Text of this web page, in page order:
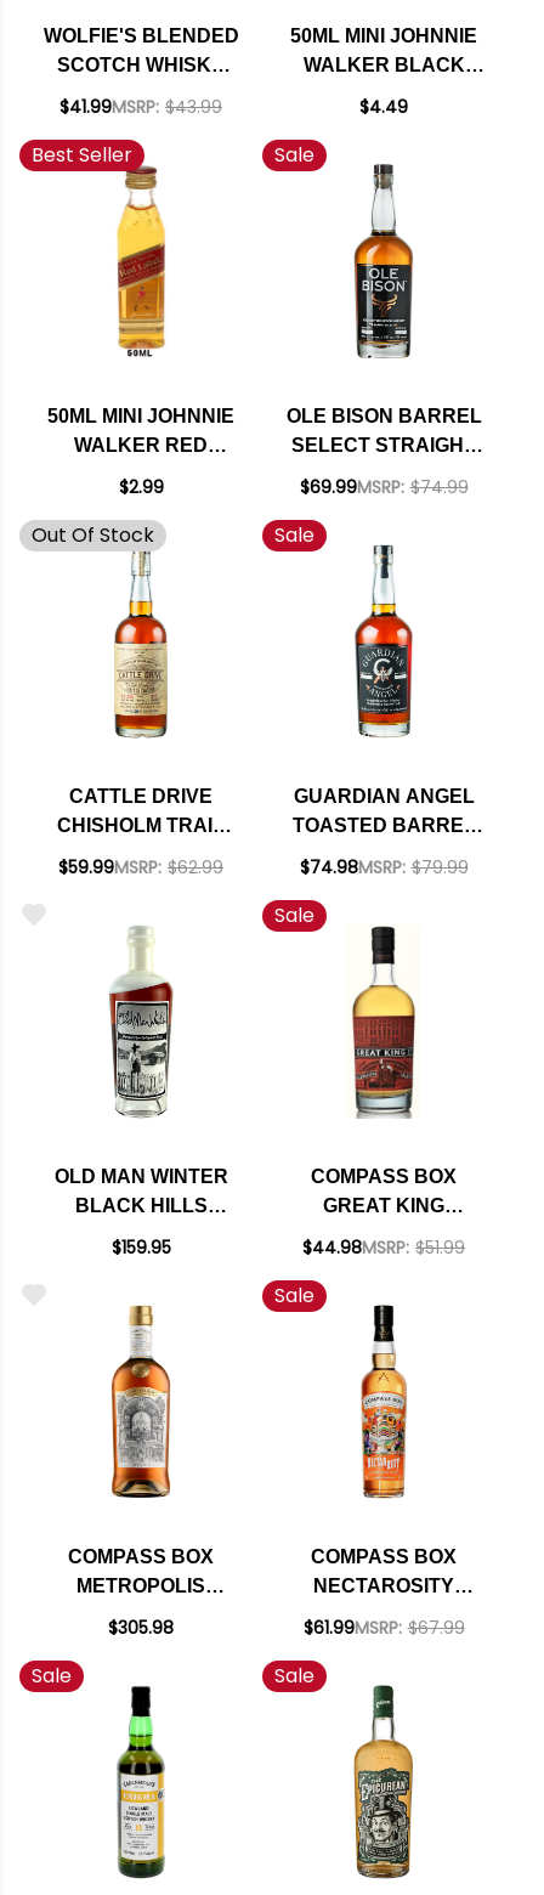
WOLFIE'S BLENDED
SCOTCH WHISKY
700ML
$41.99MSRP: $43.99
50ML MINI JOHNNIE
WALKER BLACK
LABEL 12 YEAR OLD
$4.49
Best Seller
50ML MINI JOHNNIE
WALKER RED
LABEL BLENDED
88BTI
$2.99
Sale
OLE BISON BARREL
SELECT STRAIGHT
BOURBON WHISKEY
$69.99MSRP: $74.99
Out Of Stock
CATTLE DRIVE
CHISHOLM TRAIL
STRAIGHT
$59.99MSRP: $62.99
Sale
GUARDIAN ANGEL
TOASTED BARREL
FINISHED BOURBON
$74.98MSRP: $79.99
OLD MAN WINTER
BLACK HILLS
KENTUCKY
$159.95
Sale
COMPASS BOX
GREAT KING
STREET GLASGOW
SCOTCH WHISKY
750ML
$44.98MSRP: $51.99
COMPASS BOX
METROPOLIS
BLENDED SCOTCH
$305.98
Sale
COMPASS BOX
NECTAROSITY
BLENDED SCOTCH
$61.99MSRP: $67.99
Sale Sale